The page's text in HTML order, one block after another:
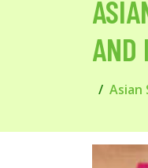
AND
Asian